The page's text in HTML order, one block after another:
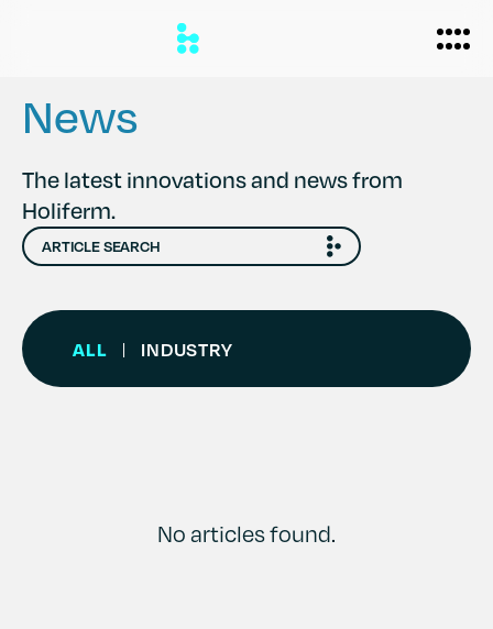
Biomanufacturing
Applications
Personal Care
Home Care
Agriculture
About
Case Studies
News
News
The latest innovations and news from
Holiferm.
ALL | INDUSTRY
No articles found.